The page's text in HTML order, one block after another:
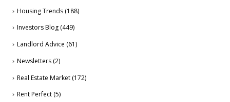
Housing Trends (188)
Investors Blog (449)
Landlord Advice (61)
Newsletters (2)
Real Estate Market (172)
Rent Perfect (5)